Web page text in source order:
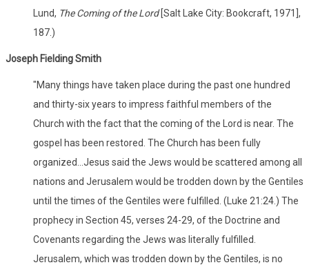
Lund, The Coming of the Lord[Salt Lake City: Bookcraft, 1971],
187.)
Joseph Fielding Smith
"Many things have taken place during the past one hundred
and thirty-six years to impress faithful members of the
Church with the fact that the coming of the Lord is near. The
gospel has been restored. The Church has been fully
organized...Jesus said the Jews would be scattered among all
nations and Jerusalem would be trodden down by the Gentiles
until the times of the Gentiles were fulfilled. (Luke 21:24.) The
prophecy in Section 45, verses 24-29, of the Doctrine and
Covenants regarding the Jews was literally fulfilled.
Jerusalem, which was trodden down by the Gentiles, is no